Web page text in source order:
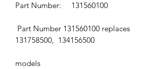
Part Number: 131560100
Part Number 131560100 replaces
131758500, 134156500
models